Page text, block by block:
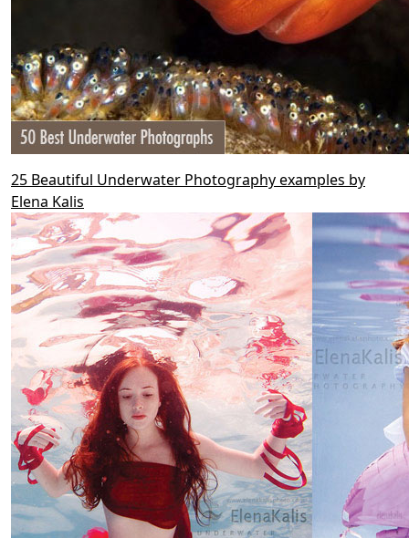
25 Beautiful Underwater Photography examples by
Elena Kalis